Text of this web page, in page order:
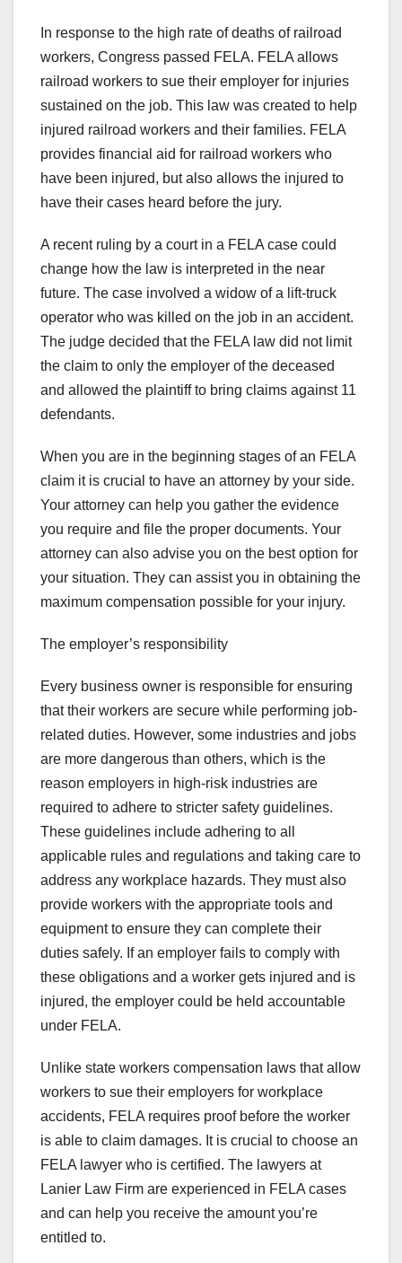
In response to the high rate of deaths of railroad
workers, Congress passed FELA. FELA allows
railroad workers to sue their employer for injuries
sustained on the job. This law was created to help
injured railroad workers and their families. FELA
provides financial aid for railroad workers who
have been injured, but also allows the injured to
have their cases heard before the jury.
A recent ruling by a court in a FELA case could
change how the law is interpreted in the near
future. The case involved a widow of a lift-truck
operator who was killed on the job in an accident.
The judge decided that the FELA law did not limit
the claim to only the employer of the deceased
and allowed the plaintiff to bring claims against 11
defendants.
When you are in the beginning stages of an FELA
claim it is crucial to have an attorney by your side.
Your attorney can help you gather the evidence
you require and file the proper documents. Your
attorney can also advise you on the best option for
your situation. They can assist you in obtaining the
maximum compensation possible for your injury.
The employer’s responsibility
Every business owner is responsible for ensuring
that their workers are secure while performing job-
related duties. However, some industries and jobs
are more dangerous than others, which is the
reason employers in high-risk industries are
required to adhere to stricter safety guidelines.
These guidelines include adhering to all
applicable rules and regulations and taking care to
address any workplace hazards. They must also
provide workers with the appropriate tools and
equipment to ensure they can complete their
duties safely. If an employer fails to comply with
these obligations and a worker gets injured and is
injured, the employer could be held accountable
under FELA.
Unlike state workers compensation laws that allow
workers to sue their employers for workplace
accidents, FELA requires proof before the worker
is able to claim damages. It is crucial to choose an
FELA lawyer who is certified. The lawyers at
Lanier Law Firm are experienced in FELA cases
and can help you receive the amount you’re
entitled to.